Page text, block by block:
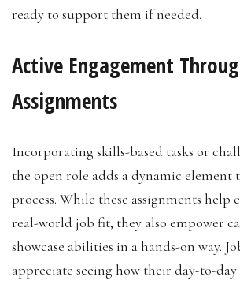
ready to support them if needed.
Active Engagement
Assignments
Incorporating skills-based tasks or
the open role adds a dynamic element
process. While these assignments help
real-world job fit, they also empower
showcase abilities in a hands-on way.
appreciate seeing how their day-to-